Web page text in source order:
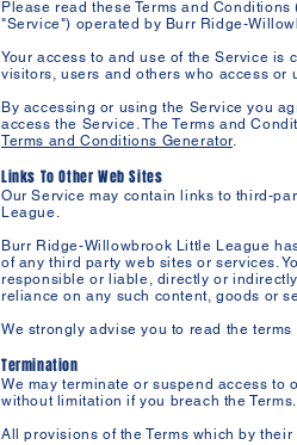
Please read these Terms and
"Service") operated by Burr Ridge-
Your access to and use of the Service is
visitors, users and others who access or
By accessing or using the Service you
access the Service. The Terms and
Terms and Conditions Generator.
Links To Other Web Sites
Our Service may contain links to third-
League.
Burr Ridge-Willowbrook Little League
of any third party web sites or services.
responsible or liable, directly or
reliance on any such content, goods or
We strongly advise you to read the
Termination
We may terminate or suspend access
without limitation if you breach the Terms.
All provisions of the Terms which by